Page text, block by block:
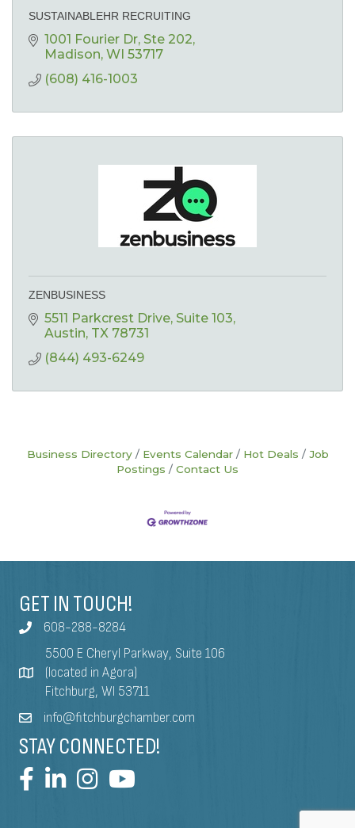
SUSTAINABLEHR RECRUITING
1001 Fourier Dr Ste 202
Madison WI 53717
(608) 416-1003
ZENBUSINESS
5511 Parkcrest Drive, Suite 103
Austin TX 78731
(844) 493-6249
Business Directory Events Calendar Hot Deals
Job
Postings
Contact Us
GET IN TOUCH!
608-288-8284
5500 E Cheryl Parkway, Suite 106
(located in Agora)
Fitchburg, WI 53711
info@fitchburgchamber.com
STAY CONNECTED!